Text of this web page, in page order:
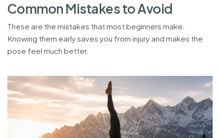
Common MistakestoAvoid
These are the mistakes that most beginners make.
Knowing them early saves you from injury and makes the
pose feel much better.